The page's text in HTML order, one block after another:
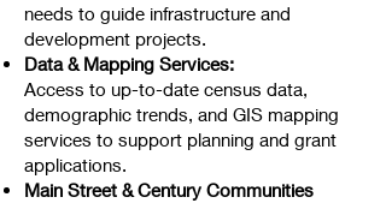
needs to guide infrastructure and
development projects.
Data & Mapping Services:
Access to up-to-date census data,
demographic trends, and GIS mapping
services to support planning and grant
applications.
Main Street & Century Communities